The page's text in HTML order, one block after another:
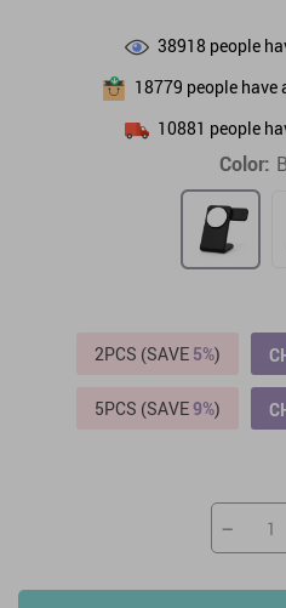
38918 people
18779 people have
10881 people
Color:
2PCS (SAVE 5%)
5PCS (SAVE9%)
−